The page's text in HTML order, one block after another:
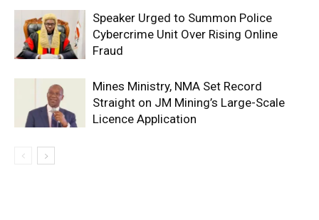
Speaker Urged to Summon Police
Cybercrime Unit Over Rising Online
Fraud
Mines Ministry, NMA Set Record
Straight on JM Mining’s Large-Scale
Licence Application